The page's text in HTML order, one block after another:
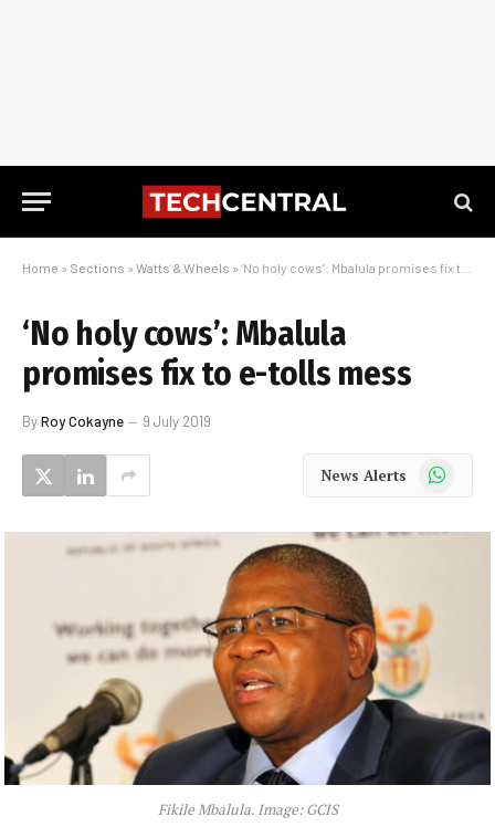
Home » Sections » Watts & Wheels » ‘No holy cows’: Mbalula promises fix to e-tolls mess
‘No holy cows’: Mbalula
promises fix to e-tolls mess
ByRoy Cokayne 9 July 2019
News Alerts WhatsApp
Fikile Mbalula. Image: GCIS